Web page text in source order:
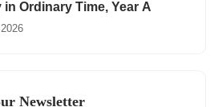
Ordinary Time, Year A
Newsletter